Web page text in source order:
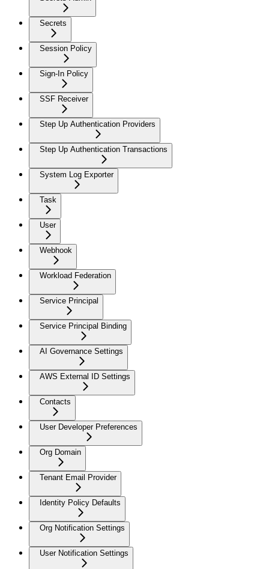
Secrets
Session Policy
Sign-In Policy
SSF Receiver
Step Up Authentication Providers
Step Up Authentication Transactions
System Log Exporter
Task
User
Webhook
Workload Federation
Service Principal
Service Principal Binding
AI Governance Settings
AWS External ID Settings
Contacts
User Developer Preferences
Org Domain
Tenant Email Provider
Identity Policy Defaults
Org Notification Settings
User Notification Settings